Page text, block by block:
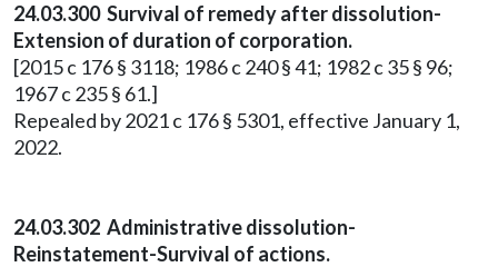
24.03.300 Survival of remedy after dissolution-
Extension of duration of corporation.
[2015 c 176 § 3118; 1986 c 240 § 41; 1982 c 35 § 96;
1967 c 235 § 61.]
Repealed by 2021 c 176 § 5301, effective January 1,
2022.
24.03.302 Administrative dissolution-
Reinstatement-Survival of actions.